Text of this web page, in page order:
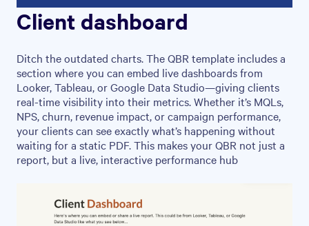
Client dashboard
Ditch the outdated charts. The QBR template includes a
section where you can embed live dashboards from
Looker, Tableau, or Google Data Studio—giving clients
real-time visibility into their metrics. Whether it’s MQLs,
NPS, churn, revenue impact, or campaign performance,
your clients can see exactly what’s happening without
waiting for a static PDF. This makes your QBR not just a
report, but a live, interactive performance hub